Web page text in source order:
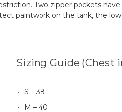
Two zipper pockets
paintwork on the tank, the
Sizing Guide (Chest
S – 38
M – 40